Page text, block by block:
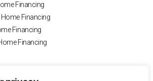
Financing
Home Financing
Financing
Financing